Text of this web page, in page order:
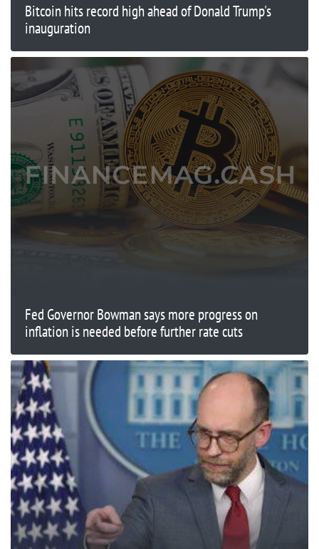
Bitcoin hits record high ahead of Donald Trump's
inauguration
Fed Governor Bowman says more progress on
inflation is needed before further rate cuts